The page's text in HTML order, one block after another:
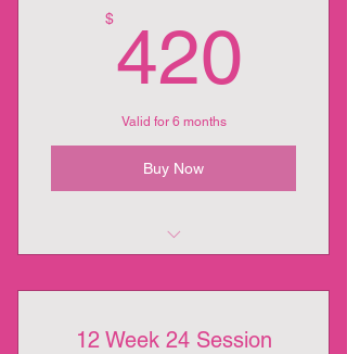
$ 420
Valid for 6 months
Buy Now
12 Week 24 Session